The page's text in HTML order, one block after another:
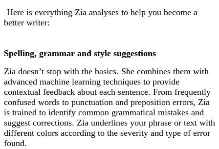
Here is everything Zia analyses to help you become a
better writer:
Spelling, grammar and style suggestions
Zia doesn’t stop with the basics. She combines them with
advanced machine learning techniques to provide
contextual feedback about each sentence. From frequently
confused words to punctuation and preposition errors, Zia
is trained to identify common grammatical mistakes and
suggest corrections. Zia underlines your phrase or text with
different colors according to the severity and type of error
found.